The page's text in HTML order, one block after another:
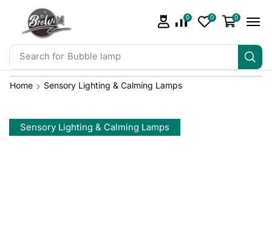
Search for Bubble lamp
0 0 0
Home Sensory Lighting & Calming Lamps
Sensory Lighting & Calming Lamps